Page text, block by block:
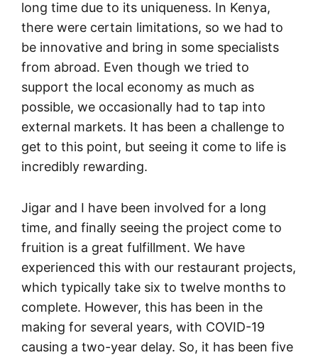
long time due to its uniqueness. In Kenya,
there were certain limitations, so we had to
be innovative and bring in some specialists
from abroad. Even though we tried to
support the local economy as much as
possible, we occasionally had to tap into
external markets. It has been a challenge to
get to this point, but seeing it come to life is
incredibly rewarding.
Jigar and I have been involved for a long
time, and finally seeing the project come to
fruition is a great fulfillment. We have
experienced this with our restaurant projects,
which typically take six to twelve months to
complete. However, this has been in the
making for several years, with COVID-19
causing a two-year delay. So, it has been five